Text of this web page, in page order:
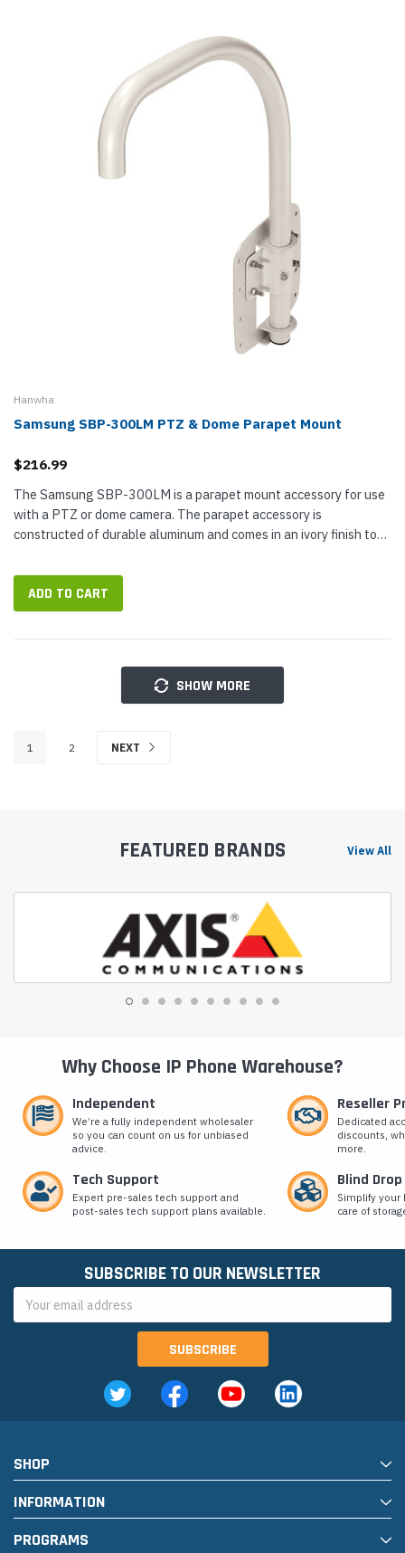
Hanwha
Samsung SBP-300LM PTZ & Dome Parapet Mount
$216.99
The Samsung SBP-300LM is a parapet mount accessory for use
with a PTZ or dome camera. The parapet accessory is
constructed of durable aluminum and comes in an ivory finish to
This parapet mount...
ADD TO CART
SHOW MORE
1 2 NEXT
FEATURED BRANDS View All
Why Choose IP Phone Warehouse?
Independent
We’re a fully independent wholesaler
so you can count on us for unbiased
advice.
Reseller
Dedicated
discounts,
more.
Tech Support
Expert pre-sales tech support and
post-sales tech support plans available.
Blind
Simplify
care of
SUBSCRIBE TO OUR NEWSLETTER
Address
SHOP
INFORMATION
PROGRAMS